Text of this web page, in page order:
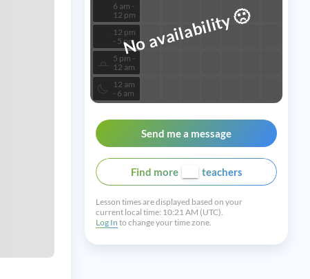
6 am -
12 pm
12 pm
- 5 pm
5 pm -
12 am
12 am
- 6 am
No availability🙁
Send me a message
Find more teachers
Lesson times are displayed based on your
current local time: 10:21 AM (UTC).
Log In to change your time zone.